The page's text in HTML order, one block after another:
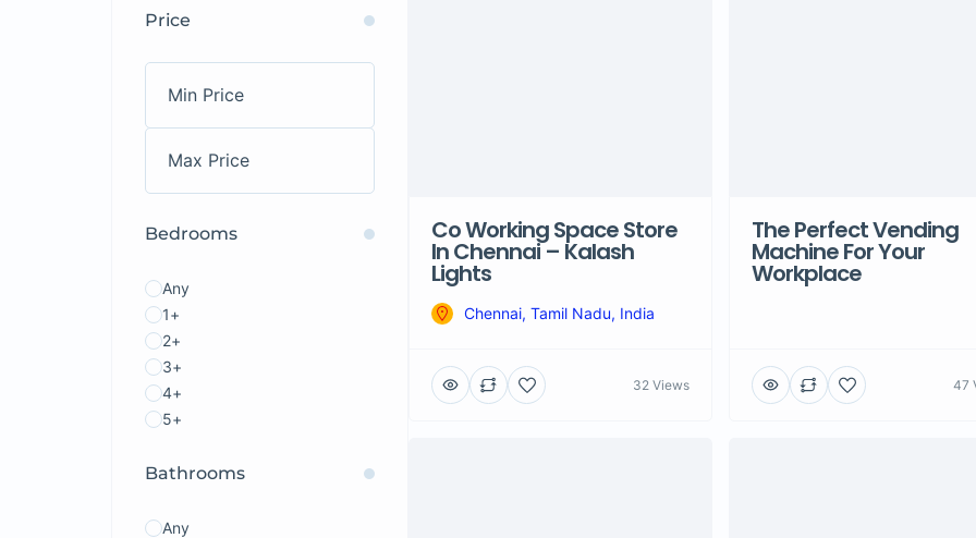
Price
Bedrooms
Any
1+
2+
3+
4+
5+
Bathrooms
Any
Co Working Space Store
In Chennai – Kalash
Lights
Chennai, Tamil Nadu, India
32 Views
The Perfect Vending
Machine For Your
Workplace
47